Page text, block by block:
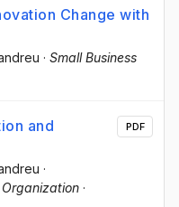
Change with
· Small Business
and
·
·
PDF